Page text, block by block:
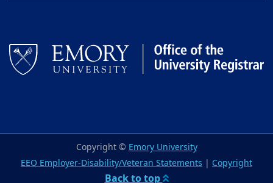
Copyright © Emory University
EEO Employer-Disability/Veteran Statements | Copyright
Back to top